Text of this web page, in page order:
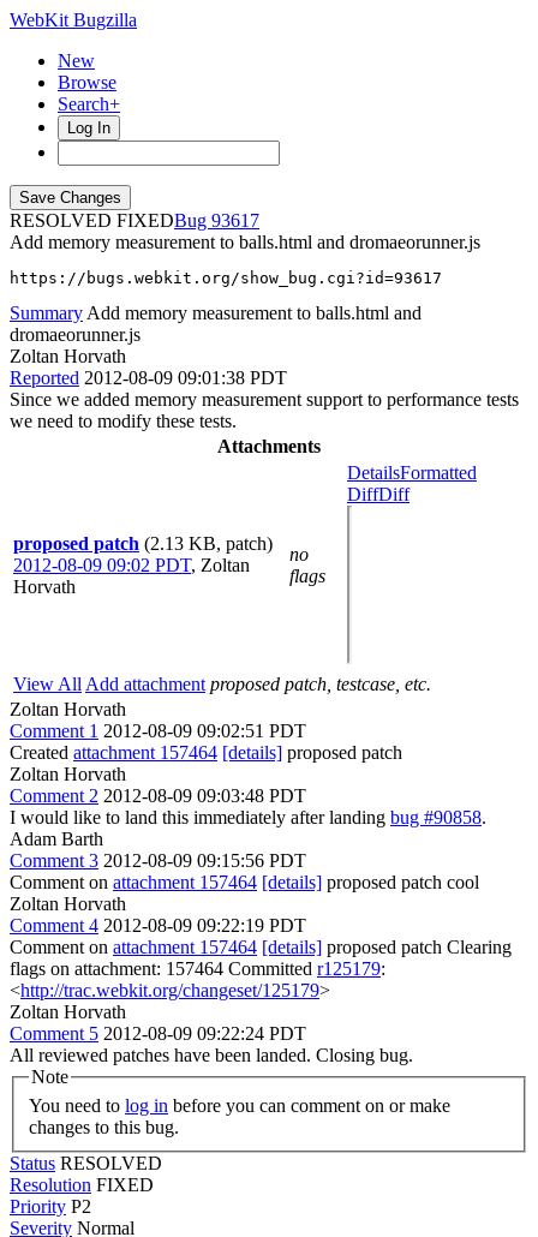
WebKit Bugzilla
New
Browse
Search+
Log In
RESOLVED FIXED
93617
Add memory measurement to balls.html and dromaeorunner.js
https://bugs.webkit.org/show_bug.cgi?id=93617
Summary Add memory measurement to balls.html and
dromaeorunner.js
Zoltan Horvath
Reported 2012-08-09 09:01:38 PDT
Since we added memory measurement support to performance tests
we need to modify these tests.
Attachments
proposed patch (2.13 KB, patch)
2012-08-09 09:02 PDT, Zoltan
Horvath
no
flags
DetailsFormatted
DiffDiff
View All Add attachment proposed patch, testcase, etc.
Zoltan Horvath
Comment 1 2012-08-09 09:02:51 PDT
Created attachment 157464 [details] proposed patch
Zoltan Horvath
Comment 2 2012-08-09 09:03:48 PDT
I would like to land this immediately after landing bug #90858.
Adam Barth
Comment 3 2012-08-09 09:15:56 PDT
Comment on attachment 157464 [details] proposed patch cool
Zoltan Horvath
Comment 4 2012-08-09 09:22:19 PDT
Comment on attachment 157464 [details] proposed patch Clearing
flags on attachment: 157464 Committed r125179:
<http://trac.webkit.org/changeset/125179>
Zoltan Horvath
Comment 5 2012-08-09 09:22:24 PDT
All reviewed patches have been landed. Closing bug.
Note
You need to log in
changes to this bug.
Status RESOLVED
Resolution FIXED
Priority P2
Severity Normal